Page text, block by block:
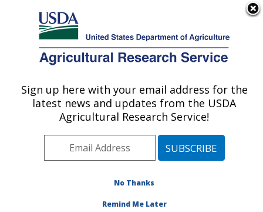
Here's how you know
Agricultural Research Service
U.S. DEPARTMENT OF AGRICULTURE
Publications at this
Location» Publication
#261251
Title:
structure of cattle fecal
Sign up here with your email address for the
latest news and updates from the USDA
Agricultural Research Service!
No Thanks
Remind Me Later